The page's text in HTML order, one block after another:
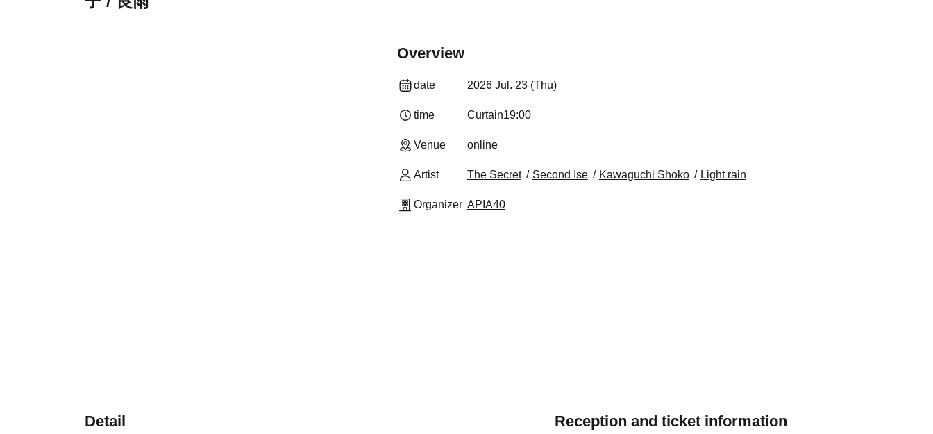
Overview
date 2026 Jul. 23 (Thu)
time Curtain19:00
Venue online
Artist The Secret Second Ise Kawaguchi Shoko Light rain
Organizer APIA40
Detail Reception and ticket information